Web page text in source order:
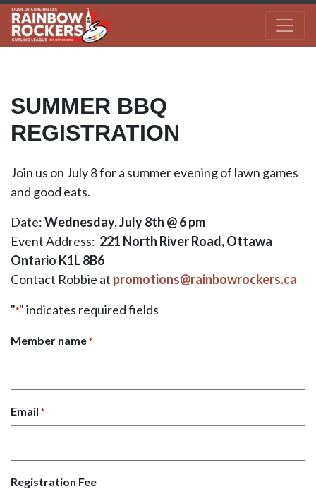
SUMMER BBQ
REGISTRATION
Join us on July 8 for a summer evening of lawn games
and good eats.
Date:Wednesday, July 8th @ 6 pm
Event Address: 221 North River Road, Ottawa
Ontario K1L 8B6
Contact Robbie at promotions@rainbowrockers.ca
"*" indicates required fields
Member name *
Email *
Registration Fee